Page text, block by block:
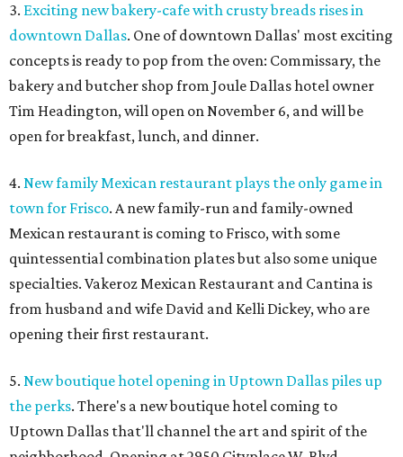
3. Exciting new bakery-cafe with crusty breads rises in
downtown Dallas. One of downtown Dallas' most exciting
concepts is ready to pop from the oven: Commissary, the
bakery and butcher shop from Joule Dallas hotel owner
Tim Headington, will open on November 6, and will be
open for breakfast, lunch, and dinner.
4. New family Mexican restaurant plays the only game in
town for Frisco. A new family-run and family-owned
Mexican restaurant is coming to Frisco, with some
quintessential combination plates but also some unique
specialties. Vakeroz Mexican Restaurant and Cantina is
from husband and wife David and Kelli Dickey, who are
opening their first restaurant.
5. New boutique hotel opening in Uptown Dallas piles up
the perks. There's a new boutique hotel coming to
Uptown Dallas that'll channel the art and spirit of the